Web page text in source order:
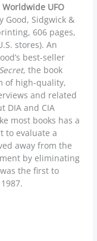
UFO
Good, Sidgwick &
606 pages,
stores). An
best-seller
, the book
of high-quality,
and related
DIA and CIA
most books has a
to evaluate a
away from the
by eliminating
the first to